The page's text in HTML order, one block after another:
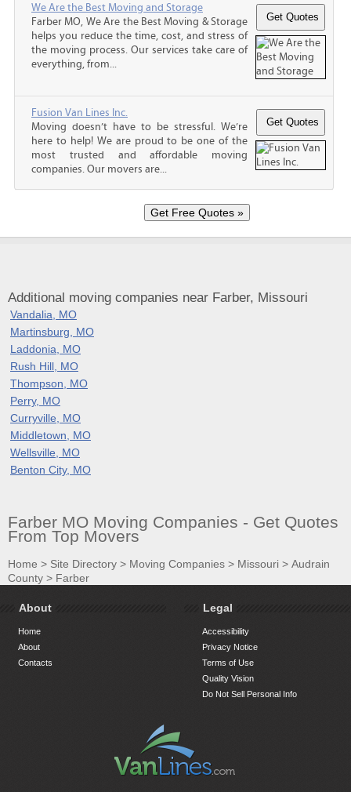
We Are the Best Moving and Storage
Farber MO, We Are the Best Moving & Storage
helps you reduce the time, cost, and stress of
the moving process. Our services take care of
everything, from...
Fusion Van Lines Inc.
Moving doesn’t have to be stressful. We’re
here to help! We are proud to be one of the
most trusted and affordable moving
companies. Our movers are...
Additional moving companies near Farber, Missouri
Vandalia, MO
Martinsburg, MO
Laddonia, MO
Rush Hill, MO
Thompson, MO
Perry, MO
Curryville, MO
Middletown, MO
Wellsville, MO
Benton City, MO
Farber MO Moving Companies - Get Quotes
From Top Movers
Home > Site Directory > Moving Companies > Missouri > Audrain
County > Farber
About
Home
About
Contacts
Legal
Accessibility
Privacy Notice
Terms of Use
Quality Vision
Do Not Sell Personal Info